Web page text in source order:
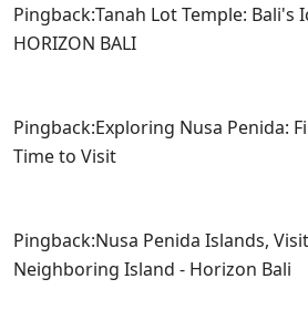
Pingback:Tanah Lot Temple: Bali's
HORIZON BALI
Pingback:Exploring Nusa Penida:
Time to Visit
Pingback:Nusa Penida Islands,
Neighboring Island - Horizon Bali